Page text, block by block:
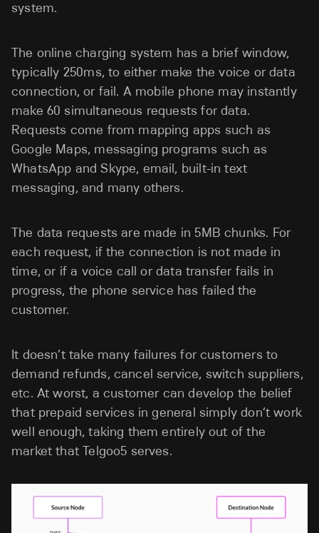
system.
The online charging system has a brief window,
typically 250ms, to either make the voice or data
connection, or fail. A mobile phone may instantly
make 60 simultaneous requests for data.
Requests come from mapping apps such as
Google Maps, messaging programs such as
WhatsApp and Skype, email, built-in text
messaging, and many others.
The data requests are made in 5MB chunks. For
each request, if the connection is not made in
time, or if a voice call or data transfer fails in
progress, the phone service has failed the
customer.
It doesn’t take many failures for customers to
demand refunds, cancel service, switch suppliers,
etc. At worst, a customer can develop the belief
that prepaid services in general simply don’t work
well enough, taking them entirely out of the
market that Telgoo5 serves.